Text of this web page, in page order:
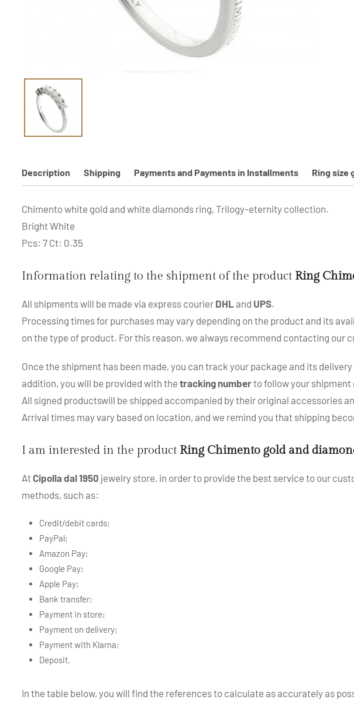
Description Shipping Payments and Payments in Installments Ring size
Chimento white gold and white diamonds ring, Trilogy-eternity collection.
Bright White
Pcs: 7 Ct: 0.35
Information relating to the shipment of the product Ring
All shipments will be made via express courier DHL and UPS.
Processing times for purchases may vary depending on the product and its
on the type of product. For this reason, we always recommend contacting our
Once the shipment has been made, you can track your package and its
addition, you will be provided with the tracking numberto follow your
All signed productswill be shipped accompanied by their original accessories
Arrival times may vary based on location, and we remind you that shipping
I am interested in the product Ring Chimento gold and
AtCipolla dal 1950 jewelry store, in order to provide the best service to our
methods, such as:
Credit/debit cards;
PayPal;
Amazon Pay;
Google Pay;
Apple Pay;
Bank transfer;
Payment in store;
Payment on delivery;
Payment with Klarna;
Deposit.
In the table below, you will find the references to calculate as accurately as